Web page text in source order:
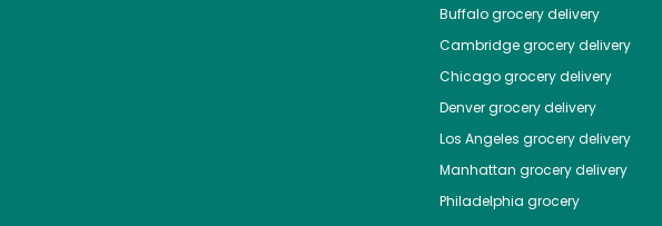
Buffalogrocery delivery
Cambridgegrocery delivery
Chicagogrocery delivery
Denvergrocery delivery
Los Angeles grocery delivery
Manhattan grocery delivery
Philadelphia grocery